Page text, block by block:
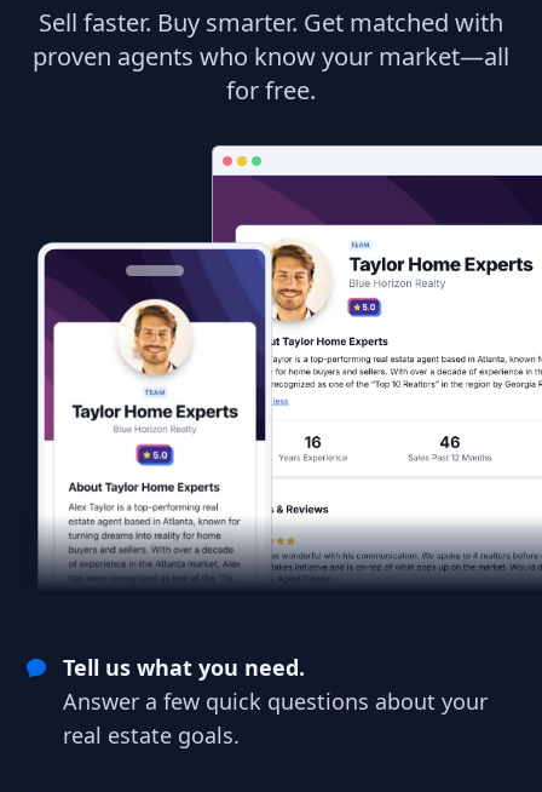
Sell faster. Buy smarter. Get matched with
proven agents who know your market—all
for free.
Tell us what you need.
Answer a few quick questions about your
real estate goals.